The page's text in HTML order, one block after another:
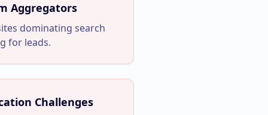
Aggregators
dominating search
for leads.
Challenges